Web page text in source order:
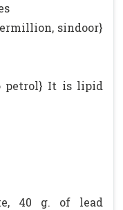
sindoor}
petrol} It is lipid
40 g. of lead